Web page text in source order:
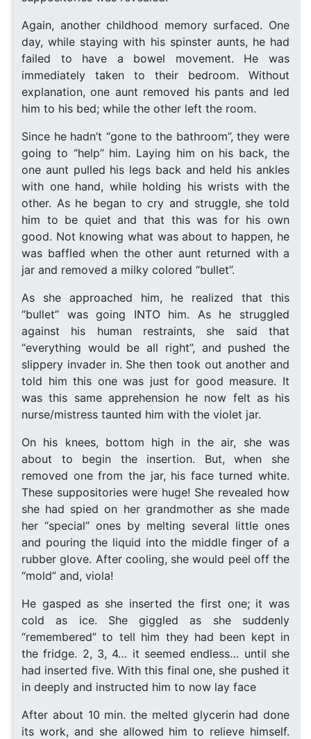
Again, another childhood memory surfaced. One
day, while staying with his spinster aunts, he had
failed to have a bowel movement. He was
immediately taken to their bedroom. Without
explanation, one aunt removed his pants and led
him to his bed; while the other left the room.
Since he hadn’t “gone to the bathroom”, they were
going to “help” him. Laying him on his back, the
one aunt pulled his legs back and held his ankles
with one hand, while holding his wrists with the
other. As he began to cry and struggle, she told
him to be quiet and that this was for his own
good. Not knowing what was about to happen, he
was baffled when the other aunt returned with a
jar and removed a milky colored “bullet”.
As she approached him, he realized that this
“bullet” was going INTO him. As he struggled
against his human restraints, she said that
“everything would be all right”, and pushed the
slippery invader in. She then took out another and
told him this one was just for good measure. It
was this same apprehension he now felt as his
nurse/mistress taunted him with the violet jar.
On his knees, bottom high in the air, she was
about to begin the insertion. But, when she
removed one from the jar, his face turned white.
These suppositories were huge! She revealed how
she had spied on her grandmother as she made
her “special” ones by melting several little ones
and pouring the liquid into the middle finger of a
rubber glove. After cooling, she would peel off the
“mold” and, viola!
He gasped as she inserted the first one; it was
cold as ice. She giggled as she suddenly
“remembered” to tell him they had been kept in
the fridge. 2, 3, 4… it seemed endless… until she
had inserted five. With this final one, she pushed it
in deeply and instructed him to now lay face
After about 10 min. the melted glycerin had done
its work, and she allowed him to relieve himself.